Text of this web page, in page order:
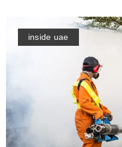
inside uae